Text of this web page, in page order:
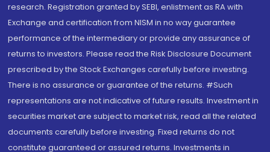
research. Registration granted by SEBI, enlistment as RA with
Exchange and certification from NISM in no way guarantee
performance of the intermediary or provide any assurance of
returns to investors. Please read the Risk Disclosure Document
prescribed by the Stock Exchanges carefully before investing.
There is no assurance or guarantee of the returns. #Such
representations are not indicative of future results. Investment in
securities market are subject to market risk, read all the related
documents carefully before investing. Fixed returns do not
constitute guaranteed or assured returns. Investments in